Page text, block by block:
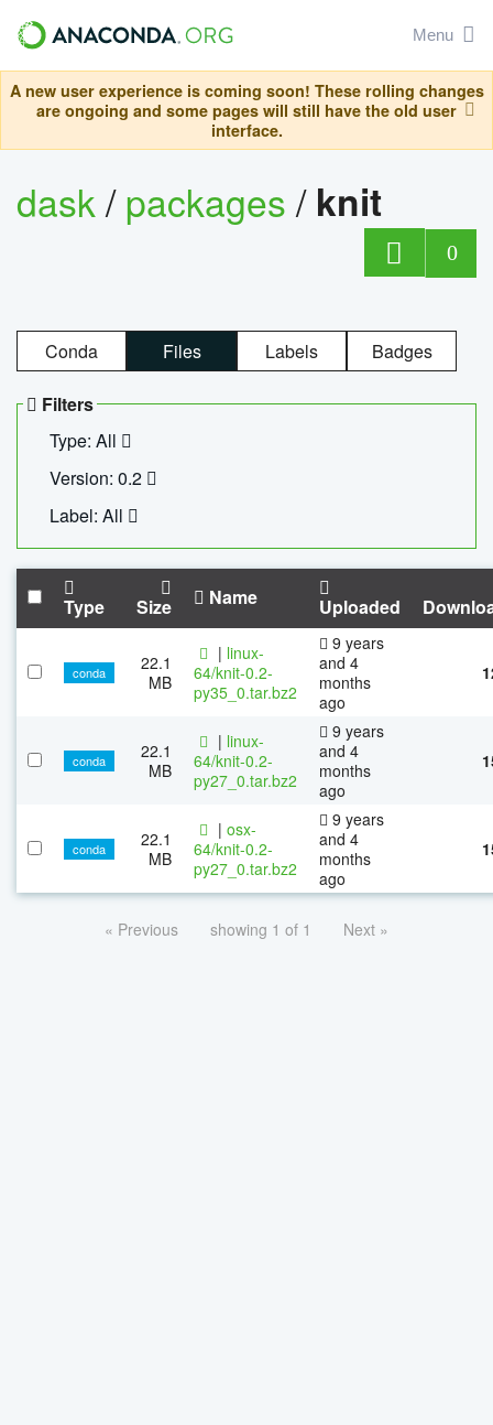
Menu
A new user experience is coming soon! These rolling changes
are ongoing and some pages will still have the old user
interface.
dask/packages/ knit
0
Conda Files Labels Badges
Filters
Type: All
Version: 0.2
Label: All
Type Size Name Uploaded
conda
22.1
MB
| linux-
64/knit-0.2-
py35_0.tar.bz2
9 years
and 4
months
ago
conda
22.1
MB
| linux-
64/knit-0.2-
py27_0.tar.bz2
9 years
and 4
months
ago
conda
22.1
MB
| osx-
64/knit-0.2-
py27_0.tar.bz2
9 years
and 4
months
ago
« Previous showing 1 of 1 Next »